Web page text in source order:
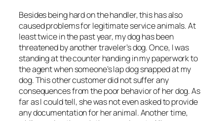
Besides being hard on the handler, this has also
caused problems for legitimate service animals. At
least twice in the past year, my dog has been
threatened by another traveler’s dog. Once, I was
standing at the counter handing in my paperwork to
the agent when someone’s lap dog snapped at my
dog. This other customer did not suffer any
consequences from the poor behavior of her dog. As
far as I could tell, she was not even asked to provide
any documentation for her animal. Another time,